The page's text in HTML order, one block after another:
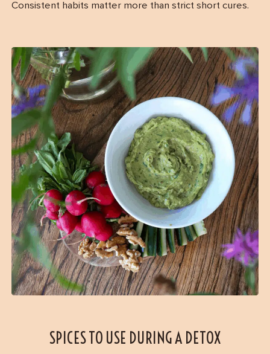
Consistent habits matter more than strict short cures.
SPICES TO USE DURING A DETOX